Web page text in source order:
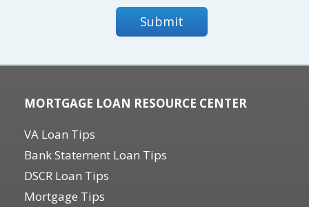
MORTGAGE LOAN RESOURCE CENTER
VA Loan Tips
Bank Statement Loan Tips
DSCR Loan Tips
Mortgage Tips